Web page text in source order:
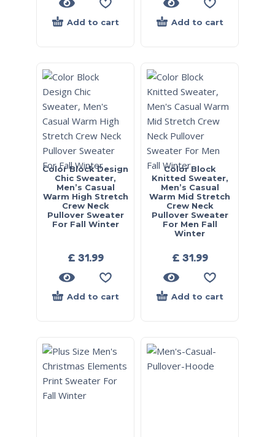
Add to cart Add to cart
Color Block Design
Chic Sweater,
Men’s Casual
Warm High Stretch
Crew Neck
Pullover Sweater
For Fall Winter
£ 31.99
Add to cart
Color Block
Knitted Sweater,
Men’s Casual
Warm Mid Stretch
Crew Neck
Pullover Sweater
For Men Fall
Winter
£ 31.99
Add to cart